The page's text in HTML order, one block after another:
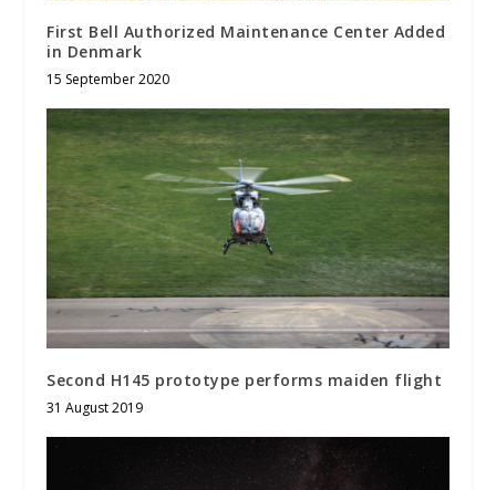
First Bell Authorized Maintenance Center Added
in Denmark
15 September 2020
Second H145 prototype performs maiden flight
31 August 2019